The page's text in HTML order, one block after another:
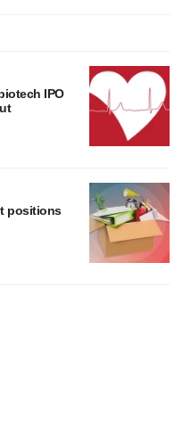
IPO
positions